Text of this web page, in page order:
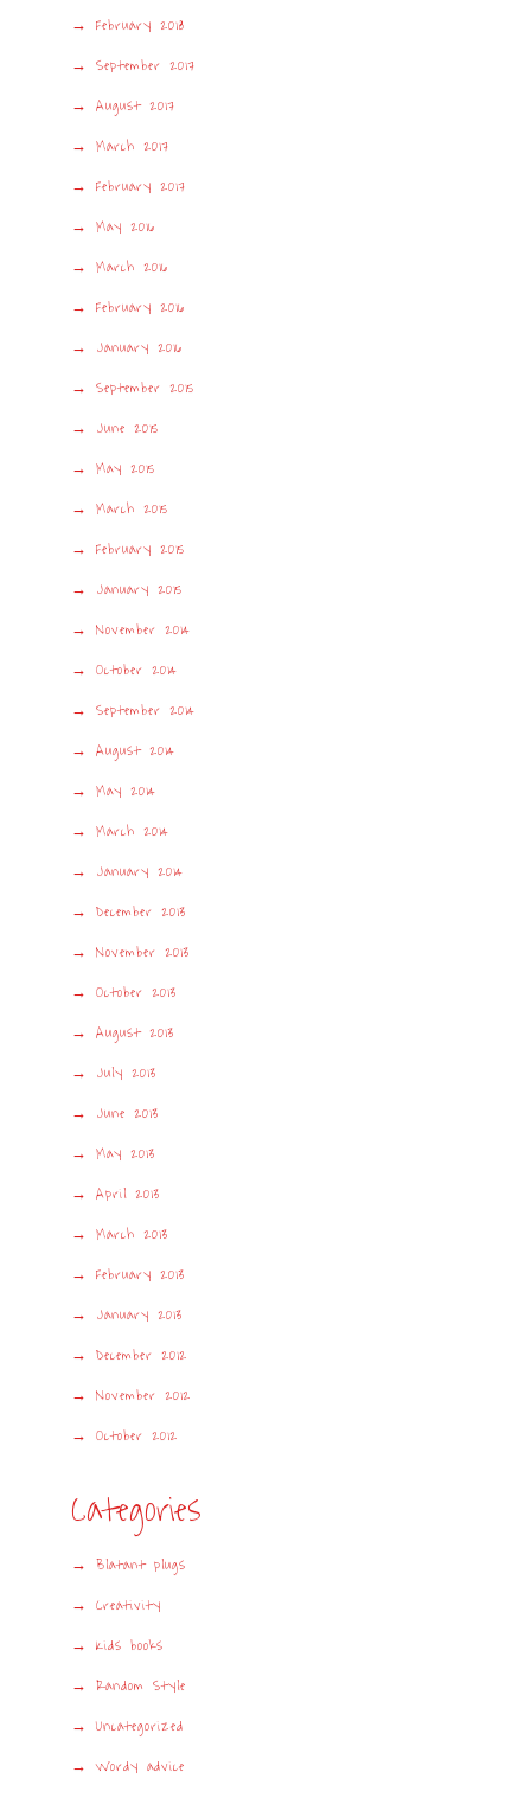
February 2018
September 2017
August 2017
March 2017
February 2017
May 2016
March 2016
February 2016
January 2016
September 2015
June 2015
May 2015
March 2015
February 2015
January 2015
November 2014
October 2014
September 2014
August 2014
May 2014
March 2014
January 2014
December 2013
November 2013
October 2013
August 2013
July 2013
June 2013
May 2013
April 2013
March 2013
February 2013
January 2013
December 2012
November 2012
October 2012
Categories
Blatant plugs
Creativity
Kids books
Random Style
Uncategorized
Wordy advice